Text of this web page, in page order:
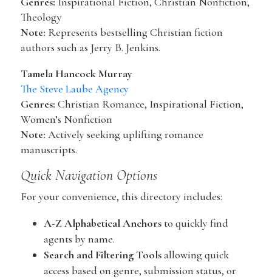
Theology
Note: Represents bestselling Christian fiction
authors such as Jerry B. Jenkins.
Tamela Hancock Murray
The Steve Laube Agency
Genres: Christian Romance, Inspirational Fiction,
Women’s Nonfiction
Note: Actively seeking uplifting romance
manuscripts.
Quick Navigation Options
For your convenience, this directory includes:
A-Z Alphabetical Anchorsto quickly find
agents by name.
Search and Filtering Toolsallowing quick
access based on genre, submission status, or